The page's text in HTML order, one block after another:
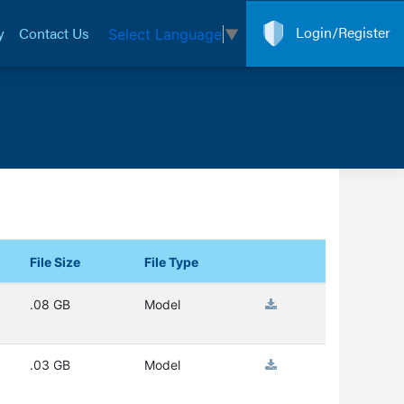
Contact Us Select Language ▼ Login/Register
File Size File Type
.08 GB Model
.03 GB Model